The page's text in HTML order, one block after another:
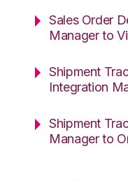
Sales Order
Manager to
Shipment
Integration
Shipment
Manager to